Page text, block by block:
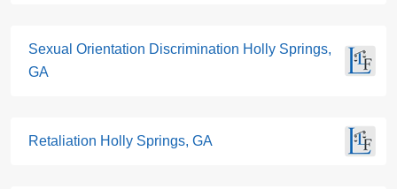
Sexual Orientation Discrimination Holly Springs,
GA
Retaliation Holly Springs, GA